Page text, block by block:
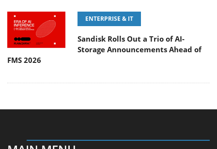
ENTERPRISE & IT
Sandisk Rolls Out a Trio of AI-
Storage Announcements Ahead of
FMS 2026